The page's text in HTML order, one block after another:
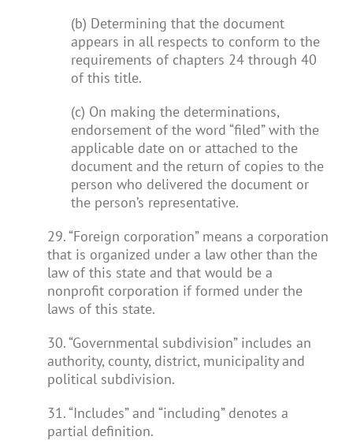
(b) Determining that the document
appears in all respects to conform to the
requirements of chapters 24 through 40
of this title.
(c) On making the determinations,
endorsement of the word “filed” with the
applicable date on or attached to the
document and the return of copies to the
person who delivered the document or
the person’s representative.
29. “Foreign corporation” means a corporation
that is organized under a law other than the
law of this state and that would be a
nonprofit corporation if formed under the
laws of this state.
30. “Governmental subdivision” includes an
authority, county, district, municipality and
political subdivision.
31. “Includes” and “including” denotes a
partial definition.